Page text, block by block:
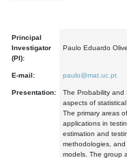
Principal
Investigator
(PI):
Paulo Eduardo
E-mail: paulo@mat.uc.pt
Presentation:
The Probability and
aspects of
The primary areas
applications in
estimation and
methodologies, and
models. The group